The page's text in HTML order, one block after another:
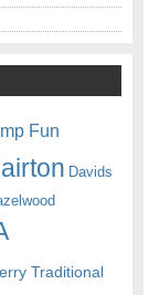
Fun
Davids
Traditional